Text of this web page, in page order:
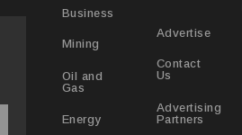
Business
Mining
Oil and
Gas
Energy
Advertise
Contact
Us
Advertising
Partners